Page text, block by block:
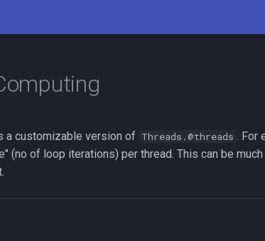
a customizable version of Threads.@threads . For
(no of loop iterations) per thread. This can be